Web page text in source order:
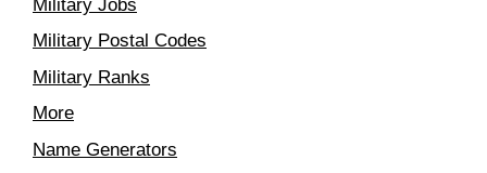
Military Jobs
Military Postal Codes
Military Ranks
More
Name Generators